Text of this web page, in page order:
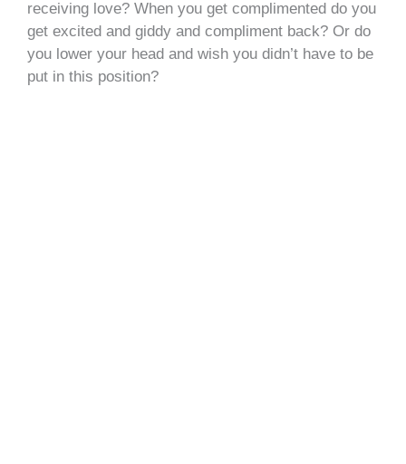
receiving love? When you get complimented do you
get excited and giddy and compliment back? Or do
you lower your head and wish you didn’t have to be
put in this position?